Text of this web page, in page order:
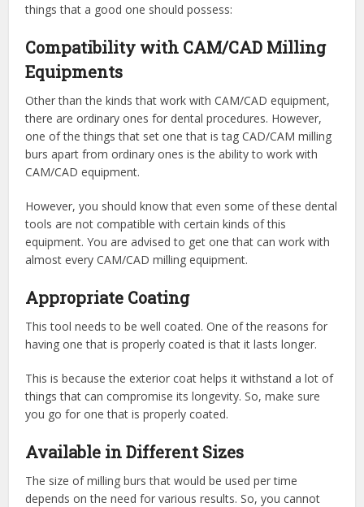
things that a good one should possess:
Compatibility with CAM/CAD Milling
Equipments
Other than the kinds that work with CAM/CAD equipment,
there are ordinary ones for dental procedures. However,
one of the things that set one that is tag CAD/CAM milling
burs apart from ordinary ones is the ability to work with
CAM/CAD equipment.
However, you should know that even some of these dental
tools are not compatible with certain kinds of this
equipment. You are advised to get one that can work with
almost every CAM/CAD milling equipment.
Appropriate Coating
This tool needs to be well coated. One of the reasons for
having one that is properly coated is that it lasts longer.
This is because the exterior coat helps it withstand a lot of
things that can compromise its longevity. So, make sure
you go for one that is properly coated.
Available in Different Sizes
The size of milling burs that would be used per time
depends on the need for various results. So, you cannot